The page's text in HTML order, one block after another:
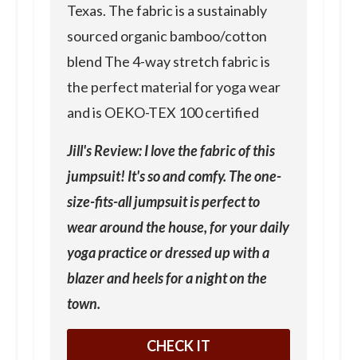
Texas. The fabric is a sustainably
sourced organic bamboo/cotton
blend The 4-way stretch fabric is
the perfect material for yoga wear
and is OEKO-TEX 100 certified
Jill's Review: I love the fabric of this
jumpsuit! It's so and comfy. The one-
size-fits-all jumpsuit is perfect to
wear around the house, for your daily
yoga practice or dressed up with a
blazer and heels for a night on the
town.
CHECK IT